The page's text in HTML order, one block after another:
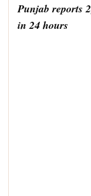
Punjab reports
in 24 hours